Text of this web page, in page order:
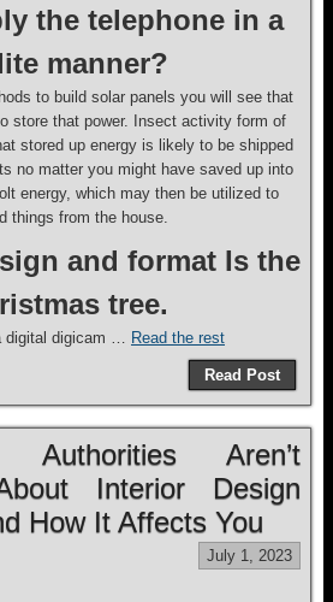
the telephone in a
manner?
to build solar panels you will see that
store that power. Insect activity form of
stored up energy is likely to be shipped
no matter you might have saved up into
energy, which may then be utilized to
things from the house.
and format Is the
tree.
digital digicam … Read the rest
Read Post
Aren’t
Interior Design
How It Affects You
July 1, 2023